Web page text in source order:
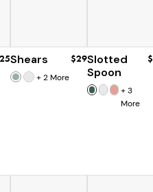
Shears
+2More
$29Slotted
Spoon
+3
More